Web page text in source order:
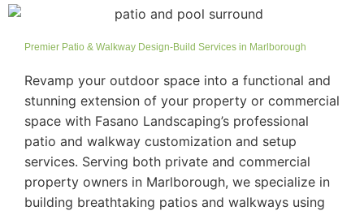
Premier Patio & Walkway Design-Build Services in Marlborough
Revamp your outdoor space into a functional and
stunning extension of your property or commercial
space with Fasano Landscaping’s professional
patio and walkway customization and setup
services. Serving both private and commercial
property owners in Marlborough, we specialize in
building breathtaking patios and walkways using